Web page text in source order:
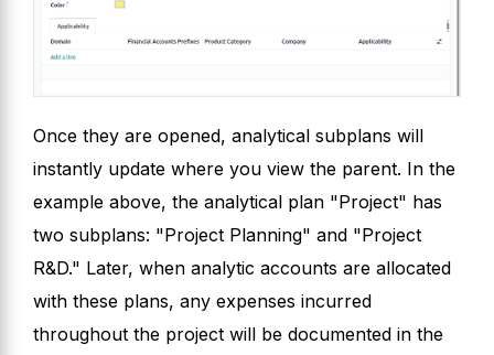
Once they are opened, analytical subplans will
instantly update where you view the parent. In the
example above, the analytical plan "Project" has
two subplans: "Project Planning" and "Project
R&D." Later, when analytic accounts are allocated
with these plans, any expenses incurred
throughout the project will be documented in the